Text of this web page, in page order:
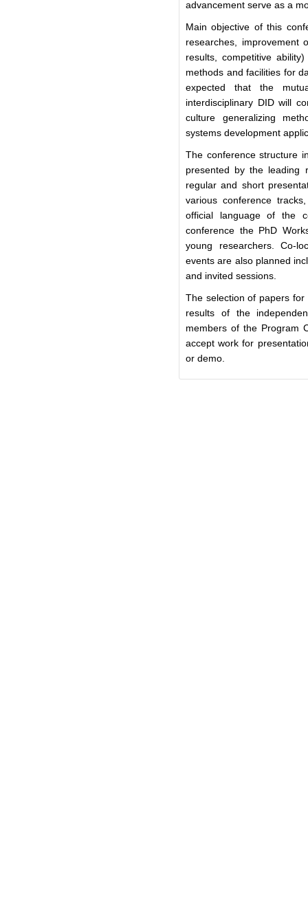
advancement serve as a
Main objective of this
researches, improvement
results, competitive
methods and facilities for
expected that the
interdisciplinary DID will
culture generalizing
systems development
The conference structure
presented by the leading
regular and short
various conference
official language of the
conference the PhD
young researchers. Co-
events are also planned
and invited sessions.
The selection of papers
results of the
members of the Program
accept work for
or demo.